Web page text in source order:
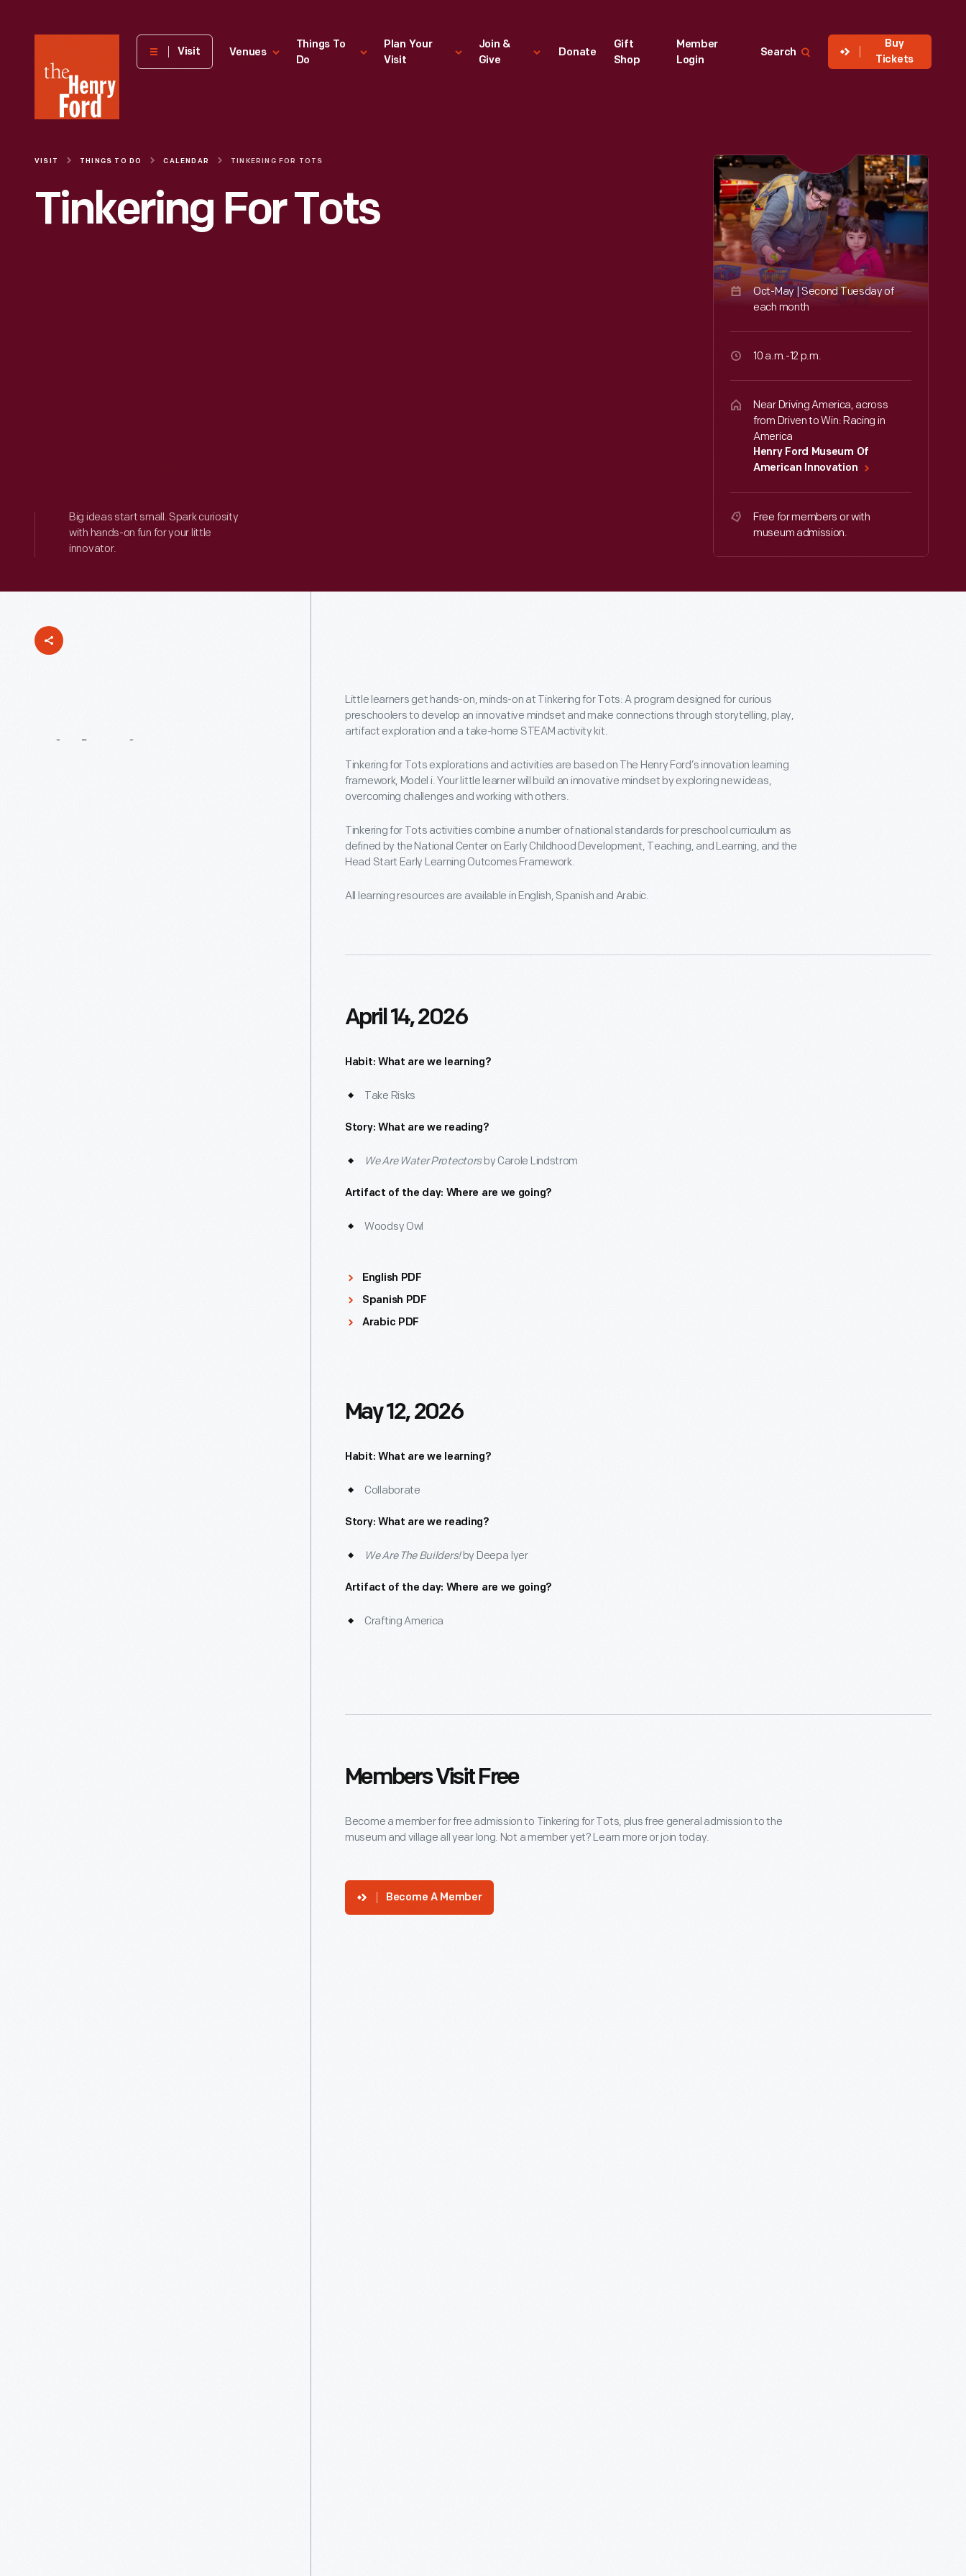
Henry
Museum
Visit Venues
Things To
Do
Plan Your
Visit
Join &
Give
Donate
Gift
Shop
Member
Login
Search
Buy
Tickets
VISIT THINGS TO DO CALENDAR TINKERING FOR TOTS
Tinkering For Tots
Big ideas start small. Spark curiosity
with hands-on fun for your little
innovator.
Oct-May | Second Tuesday of
each month
10 a.m.-12 p.m.
Near Driving America, across
from Driven to Win: Racing in
America
Henry Ford Museum Of
American Innovation
Free for members or with
museum admission.
Little learners get hands-on, minds-on at Tinkering for Tots: A program designed for curious
preschoolers to develop an innovative mindset and make connections through storytelling, play,
artifact exploration and a take-home STEAM activity kit.
Tinkering for Tots explorations and activities are based on The Henry Ford’s innovation learning
framework, Model i. Your little learner will build an innovative mindset by exploring new ideas,
overcoming challenges and working with others.
Tinkering for Tots activities combine a number of national standards for preschool curriculum as
defined by the National Center on Early Childhood Development, Teaching, and Learning, and the
Head Start Early Learning Outcomes Framework.
All learning resources are available in English, Spanish and Arabic.
April 14, 2026
Habit: What are we learning?
Take Risks
Story: What are we reading?
We Are Water Protectors by Carole Lindstrom
Artifact of the day: Where are we going?
Woodsy Owl
English PDF
Spanish PDF
Arabic PDF
May 12, 2026
Habit: What are we learning?
Collaborate
Story: What are we reading?
We Are The Builders!by Deepa Iyer
Artifact of the day: Where are we going?
Crafting America
Members Visit Free
Become a member for free admission to Tinkering for Tots, plus free general admission to the
museum and village all year long. Not a member yet? Learn more or join today.
Become A Member